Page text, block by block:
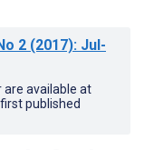
2 (2017): Jul-
are available at
published